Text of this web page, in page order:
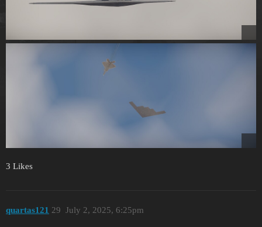
3 Likes
quartas121 July 2, 2025, 6:25pm
29